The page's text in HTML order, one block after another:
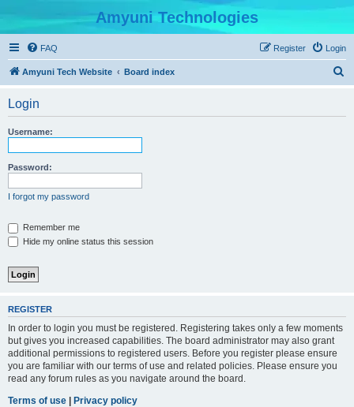
Amyuni Technologies
FAQ Login
Register
Amyuni Tech Website Board index
Login
Username:
Password:
I forgot my password
Remember me
Hide my online status this session
REGISTER
In order to login you must be registered. Registering takes only a few moments
but gives you increased capabilities. The board administrator may also grant
additional permissions to registered users. Before you register please ensure
you are familiar with our terms of use and related policies. Please ensure you
read any forum rules as you navigate around the board.
Terms of use | Privacy policy